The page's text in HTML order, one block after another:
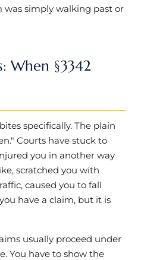
simply walking past or
When §3342
specifically. The plain
Courts have stuck to
you in another way
scratched you with
caused you to fall
have a claim, but it is
usually proceed under
You have to show the